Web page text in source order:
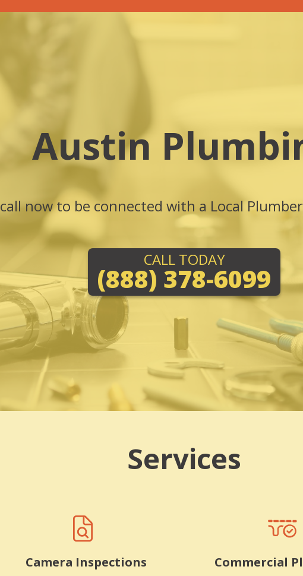
Austin
call now to be connected with a Local
CALL TODAY
(888) 378-6099
Services
Camera Inspections Commercial